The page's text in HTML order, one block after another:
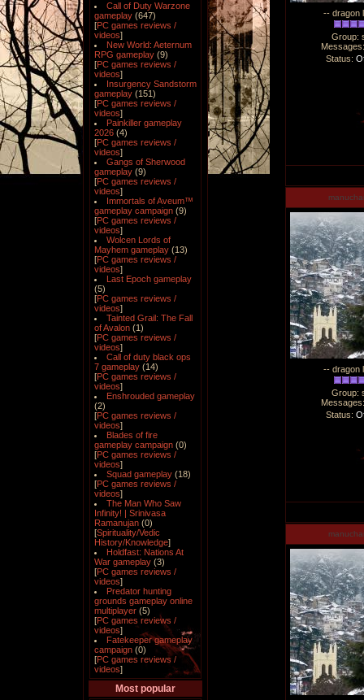
Call of Duty Warzone
gameplay (647)
[PC games reviews /
videos]
New World: Aeternum
RPG gameplay (9)
[PC games reviews /
videos]
Insurgency Sandstorm
gameplay (151)
[PC games reviews /
videos]
Painkiller gameplay
2026 (4)
[PC games reviews /
videos]
Gangs of Sherwood
gameplay (9)
[PC games reviews /
videos]
Immortals of Aveum™
gameplay campaign (9)
[PC games reviews /
videos]
Wolcen Lords of
Mayhem gameplay (13)
[PC games reviews /
videos]
Last Epoch gameplay
(5)
[PC games reviews /
videos]
Tainted Grail: The Fall
of Avalon (1)
[PC games reviews /
videos]
Call of duty black ops
7 gameplay (14)
[PC games reviews /
videos]
Enshrouded gameplay
(2)
[PC games reviews /
videos]
Blades of fire
gameplay campaign (0)
[PC games reviews /
videos]
Squad gameplay (18)
[PC games reviews /
videos]
The Man Who Saw
Infinity! | Srinivasa
Ramanujan (0)
[Spirituality/Vedic
History/Knowledge]
Holdfast: Nations At
War gameplay (3)
[PC games reviews /
videos]
Predator hunting
grounds gameplay online
multiplayer (5)
[PC games reviews /
videos]
Fatekeeper gameplay
campaign (0)
[PC games reviews /
videos]
Most popular
-- dragon
Group:
Status:
-- dragon
Group:
Status: